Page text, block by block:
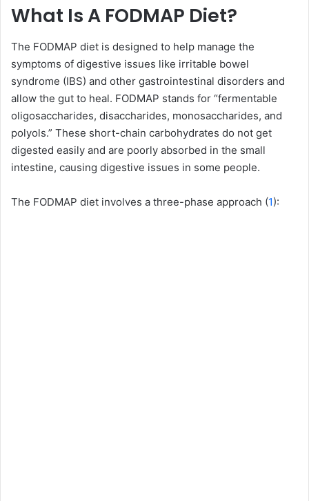
What Is A FODMAP Diet?
The FODMAP diet is designed to help manage the
symptoms of digestive issues like irritable bowel
syndrome (IBS) and other gastrointestinal disorders and
allow the gut to heal. FODMAP stands for “fermentable
oligosaccharides, disaccharides, monosaccharides, and
polyols.” These short-chain carbohydrates do not get
digested easily and are poorly absorbed in the small
intestine, causing digestive issues in some people.
The FODMAP diet involves a three-phase approach (1):